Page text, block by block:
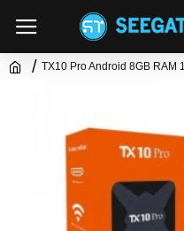
TX10 Pro Android 8GB RAM